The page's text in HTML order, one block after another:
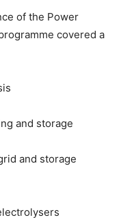
of the Power
covered a
and storage
and storage